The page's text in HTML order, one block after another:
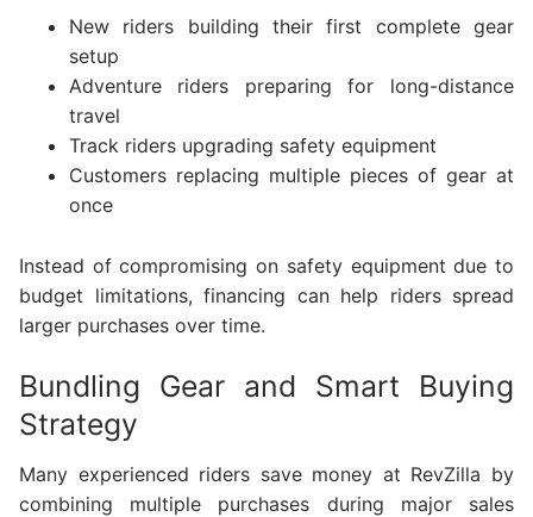
New riders building their first complete gear
setup
Adventure riders preparing for long-distance
travel
Track riders upgrading safety equipment
Customers replacing multiple pieces of gear at
once
Instead of compromising on safety equipment due to
budget limitations, financing can help riders spread
larger purchases over time.
Bundling Gear and Smart Buying
Strategy
Many experienced riders save money at RevZilla by
combining multiple purchases during major sales